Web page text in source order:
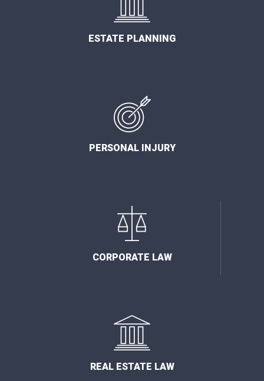
ESTATE PLANNING
PERSONAL INJURY
CORPORATE LAW
REAL ESTATE LAW